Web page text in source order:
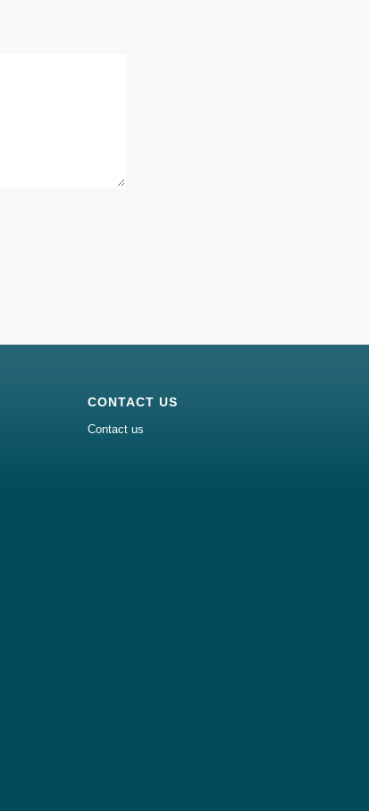
CONTACT US
Contact us